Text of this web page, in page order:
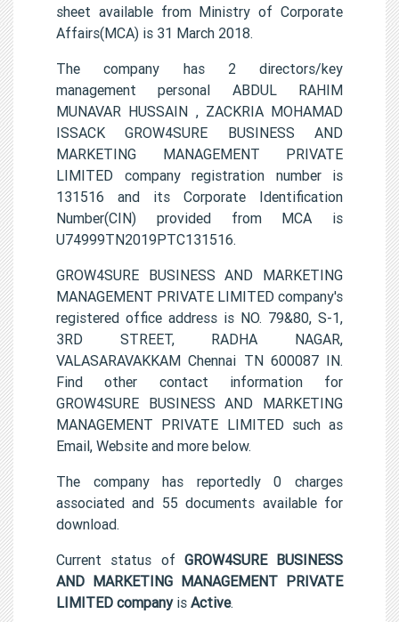
sheet available from Ministry of Corporate
Affairs(MCA) is 31 March 2018.
The company has 2 directors/key
management personal ABDUL RAHIM
MUNAVAR HUSSAIN , ZACKRIA MOHAMAD
ISSACK GROW4SURE BUSINESS AND
MARKETING MANAGEMENT PRIVATE
LIMITED company registration number is
131516 and its Corporate Identification
Number(CIN) provided from MCA is
U74999TN2019PTC131516.
GROW4SURE BUSINESS AND MARKETING
MANAGEMENT PRIVATE LIMITED company's
registered office address is NO. 79&80, S-1,
3RD STREET, RADHA NAGAR,
VALASARAVAKKAM Chennai TN 600087 IN.
Find other contact information for
GROW4SURE BUSINESS AND MARKETING
MANAGEMENT PRIVATE LIMITED such as
Email, Website and more below.
The company has reportedly 0 charges
associated and 55 documents available for
download.
Current status of GROW4SURE BUSINESS
AND MARKETING MANAGEMENT PRIVATE
LIMITED companyis Active.